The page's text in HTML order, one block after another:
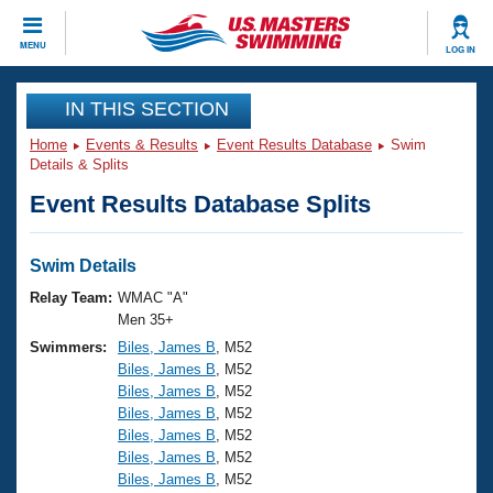
MENU LOG IN
CLOSE
Training
Workout Library
Articles And Videos
Swimming 101
Training Plans
Swimming Guides
Video Stroke Analysis
Club Finder
Events
Virtual And Fitness Events
2026 Summer Nationals
National Championships
Results And Rankings
Club Finder
Workout Library
About Us
What Is Masters Swimming?
USMS Community
IN THIS SECTION
Home Events & Results Event Results Database
Swim
Details & Splits
Event Results Database Splits
Swim Details
Relay Team: WMAC "A"
Men 35+
Swimmers:
Biles, James B , M52
Biles, James B , M52
Biles, James B , M52
Biles, James B , M52
Biles, James B , M52
Biles, James B , M52
Biles, James B , M52